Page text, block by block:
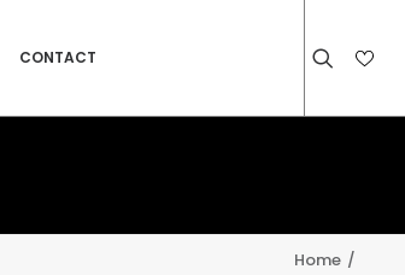
CONTACT
Home